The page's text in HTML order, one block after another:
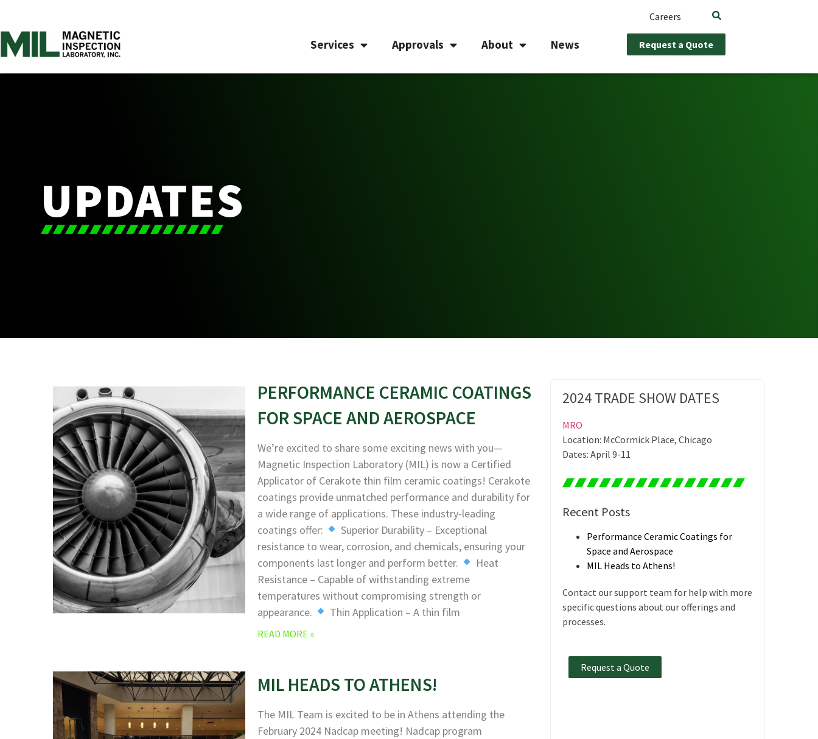
Careers
Services Approvals About News Request a Quote
UPDATES
PERFORMANCE CERAMIC COATINGS
FOR SPACE AND AEROSPACE
We’re excited to share some exciting news with you—
Magnetic Inspection Laboratory (MIL) is now a Certified
Applicator of Cerakote thin film ceramic coatings! Cerakote
coatings provide unmatched performance and durability for
a wide range of applications. These industry-leading
coatings offer:
Superior Durability – Exceptional
resistance to wear, corrosion, and chemicals, ensuring your
components last longer and perform better.
Heat
Resistance – Capable of withstanding extreme
temperatures without compromising strength or
appearance.
Thin Application – A thin film
READ MORE »
MIL HEADS TO ATHENS!
The MIL Team is excited to be in Athens attending the
February 2024 Nadcap meeting! Nadcap program
2024 TRADE SHOW DATES
MRO
Location: McCormick Place, Chicago
Dates: April 9-11
Recent Posts
Performance Ceramic Coatings for
Space and Aerospace
MIL Heads to Athens!
Contact our support team for help with more
specific questions about our offerings and
processes.
Request a Quote